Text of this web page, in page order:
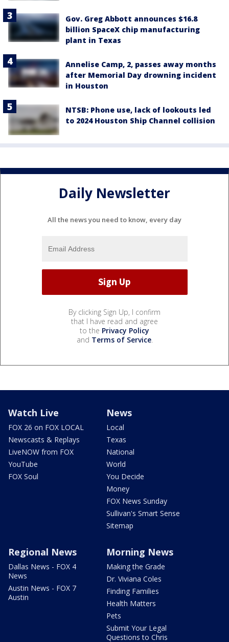
Gov. Greg Abbott announces $16.8
billion SpaceX chip manufacturing
plant in Texas
Annelise Camp, 2, passes away months
after Memorial Day drowning incident
in Houston
NTSB: Phone use, lack of lookouts led
to 2024 Houston Ship Channel collision
Daily Newsletter
All the news you need to know, every day
By clicking Sign Up, I confirm
that I have read and agree
to the Privacy Policy
and Terms of Service.
Watch Live
FOX 26 on FOX LOCAL
Newscasts & Replays
LiveNOW from FOX
YouTube
FOX Soul
News
Local
Texas
National
World
You Decide
Money
FOX News Sunday
Sullivan's Smart Sense
Sitemap
Regional News
Dallas News - FOX 4
News
Austin News - FOX 7
Austin
Morning News
Making the Grade
Dr. Viviana Coles
Finding Families
Health Matters
Pets
Submit Your Legal
Questions to Chris